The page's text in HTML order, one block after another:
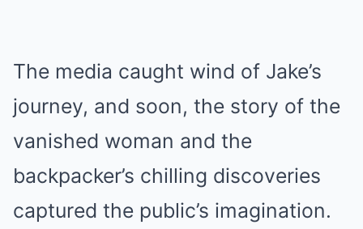
The media caught wind of Jake’s
journey, and soon, the story of the
vanished woman and the
backpacker’s chilling discoveries
captured the public’s imagination.